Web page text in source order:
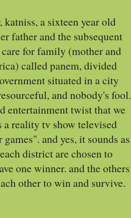
a sixteen year old
father and the subsequent
for family (mother and
called panem, divided
situated in a city
and nobody's fool.
entertainment twist that we
reality tv show televised
and yes, it sounds as
district are chosen to
one winner. and the others
other to win and survive.